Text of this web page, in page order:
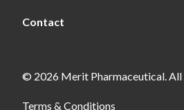
Contact
© 2026 Merit Pharmaceutical. All
Terms & Conditions